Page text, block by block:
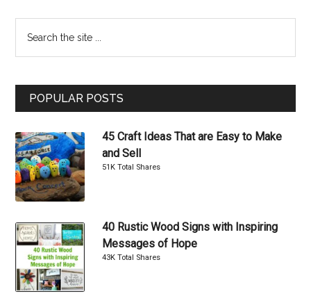
Primary
Sidebar
the
POPULAR POSTS
45 Craft Ideas That are Easy to Make
and Sell
51K Total Shares
40 Rustic Wood Signs with Inspiring
Messages of Hope
43K Total Shares